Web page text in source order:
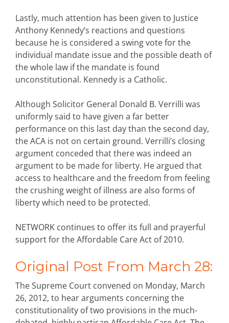
Lastly, much attention has been given to Justice
Anthony Kennedy’s reactions and questions
because he is considered a swing vote for the
individual mandate issue and the possible death of
the whole law if the mandate is found
unconstitutional. Kennedy is a Catholic.
Although Solicitor General Donald B. Verrilli was
uniformly said to have given a far better
performance on this last day than the second day,
the ACA is not on certain ground. Verrilli’s closing
argument conceded that there was indeed an
argument to be made for liberty. He argued that
access to healthcare and the freedom from feeling
the crushing weight of illness are also forms of
liberty which need to be protected.
NETWORK continues to offer its full and prayerful
support for the Affordable Care Act of 2010.
Original Post From March 28:
The Supreme Court convened on Monday, March
26, 2012, to hear arguments concerning the
constitutionality of two provisions in the much-